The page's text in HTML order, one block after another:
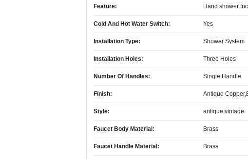
Feature: Hand shower
Cold And Hot Water Switch: Yes
Installation Type: Shower System
Installation Holes: Three Holes
Number Of Handles: Single Handle
Finish: Antique
Style: antique,vintage
Faucet Body Material: Brass
Faucet Handle Material: Brass